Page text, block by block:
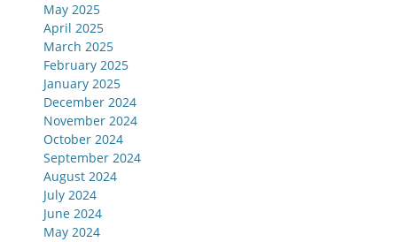
May 2025
April 2025
March 2025
February 2025
January 2025
December 2024
November 2024
October 2024
September 2024
August 2024
July 2024
June 2024
May 2024